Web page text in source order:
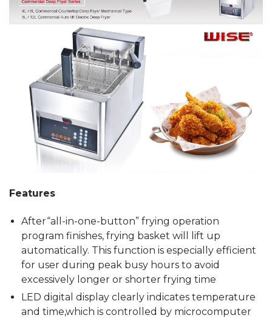
Features
After“all-in-one-button” frying operation
program finishes, frying basket will lift up
automatically. This function is especially efficient
for user during peak busy hours to avoid
excessively longer or shorter frying time
LED digital display clearly indicates temperature
and time,which is controlled by microcomputer